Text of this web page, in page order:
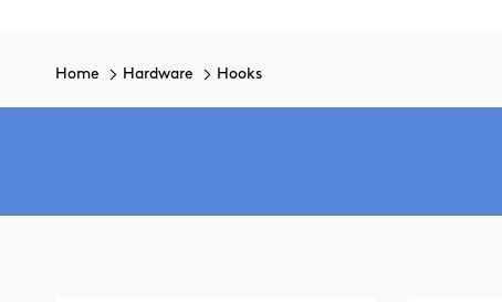
Home Hardware Hooks